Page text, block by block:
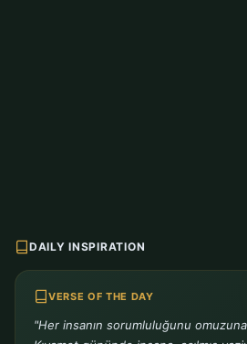
DAILY INSPIRATION
VERSE OF THE DAY
"Her insanın sorumluluğunu